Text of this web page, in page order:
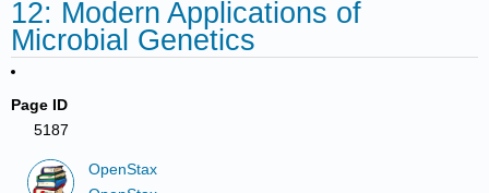
12: Modern Applications of
Microbial Genetics
Page ID
5187
OpenStax